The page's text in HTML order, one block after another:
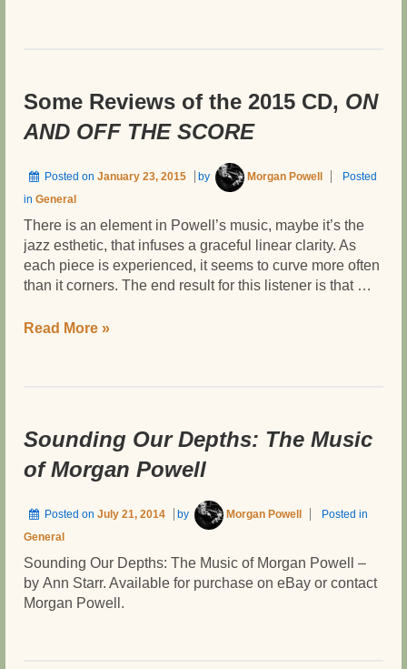
SCORE
Some Reviews of the 2015 CD, ON
AND OFF THE SCORE
Posted on January 23, 2015 by Morgan Powell
Posted
in General
There is an element in Powell’s music, maybe it’s the
jazz esthetic, that infuses a graceful linear clarity. As
each piece is experienced, it seems to curve more often
than it corners. The end result for this listener is that …
Some
ON
AND
THE
Read More »
Sounding Our Depths: The Music
of Morgan Powell
Posted on July 21, 2014 by Morgan Powell
Posted in
General
Sounding Our Depths: The Music of Morgan Powell –
by Ann Starr. Available for purchase on eBay or contact
Morgan Powell.